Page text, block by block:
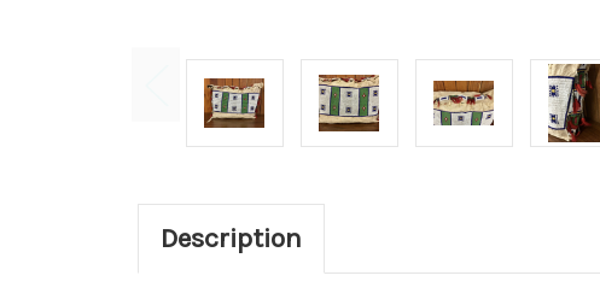
Description